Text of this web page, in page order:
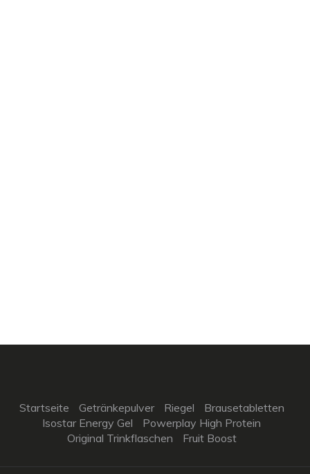
Startseite Getränkepulver Riegel
Brausetabletten
Isostar Energy Gel
Powerplay High Protein
Original Trinkflaschen
Fruit Boost